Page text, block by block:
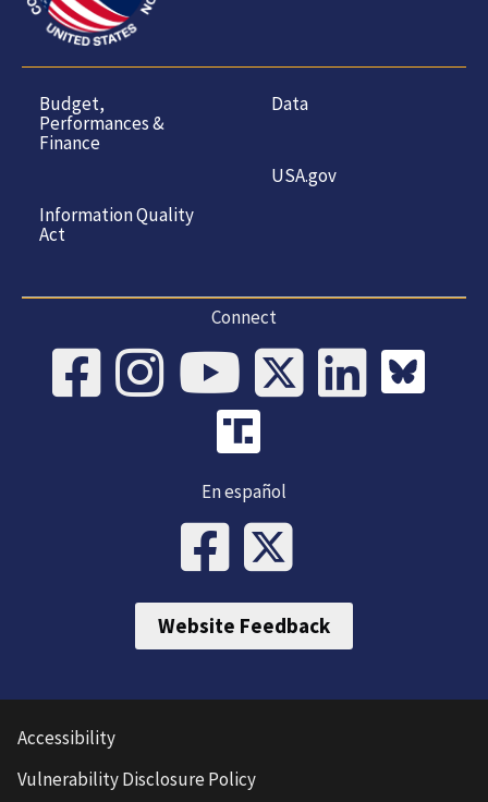
Budget,
Performances &
Finance
Information Quality
Act
Data
USA.gov
Connect
En español
Website Feedback
Accessibility
Vulnerability Disclosure Policy